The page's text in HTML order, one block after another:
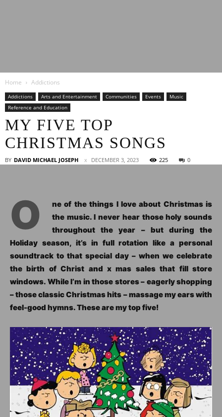
News
Home Addictions
Addictions Arts and Entertainment Communities Events
Music
Reference and Education
MY FIVE TOP
CHRISTMAS SONGS
BY DAVID MICHAEL JOSEPH DECEMBER 3, 2023 225 0
O
ne of the things I love about Christmas is
the music. I never hear those holy sounds
throughout the year – but during the
Holiday season, it’s in full rotation like a personal
soundtrack to that special day – when we celebrate
the birth of Christ and x mas sales that fill store
windows. While I’m in those stores – eagerly shopping
– those classic Christmas hits – massage my ears with
feel-good hymns. These are my top five!